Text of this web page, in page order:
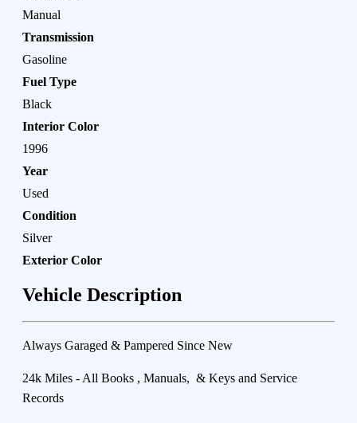
Manual
Transmission
Gasoline
Fuel Type
Black
Interior Color
1996
Year
Used
Condition
Silver
Exterior Color
Vehicle Description
Always Garaged & Pampered Since New
24k Miles - All Books , Manuals, & Keys and Service
Records